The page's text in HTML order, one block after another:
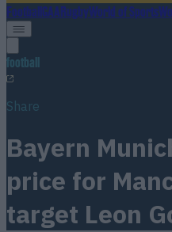
FootballGAARugbyWorld of Sports
football
Share
Bayern
price for
target Leon